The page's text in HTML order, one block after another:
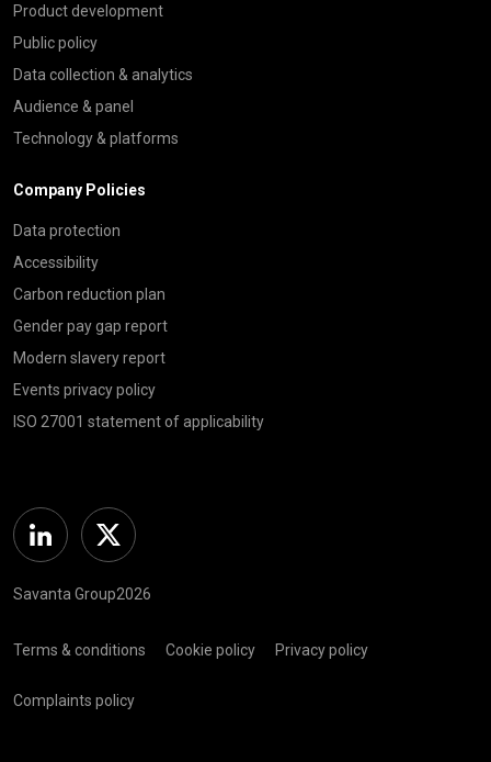
Product development
Public policy
Data collection & analytics
Audience & panel
Technology & platforms
Company Policies
Data protection
Accessibility
Carbon reduction plan
Gender pay gap report
Modern slavery report
Events privacy policy
ISO 27001 statement of applicability
Linkedin Twitter
Savanta Group2026
Terms & conditions Cookie policy Privacy policy
Complaints policy